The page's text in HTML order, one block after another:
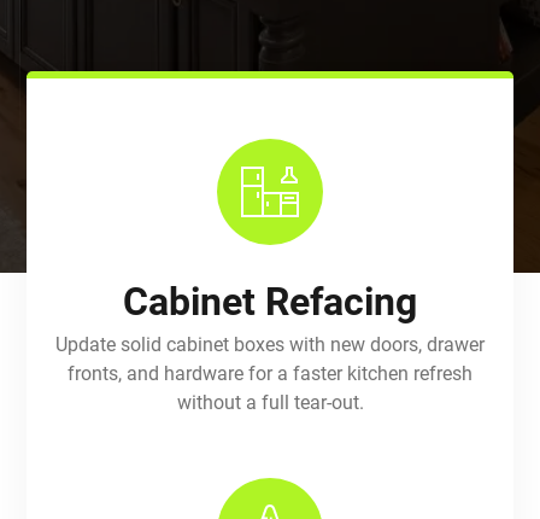
Cabinet Refacing
Update solid cabinet boxes with new doors, drawer
fronts, and hardware for a faster kitchen refresh
without a full tear-out.